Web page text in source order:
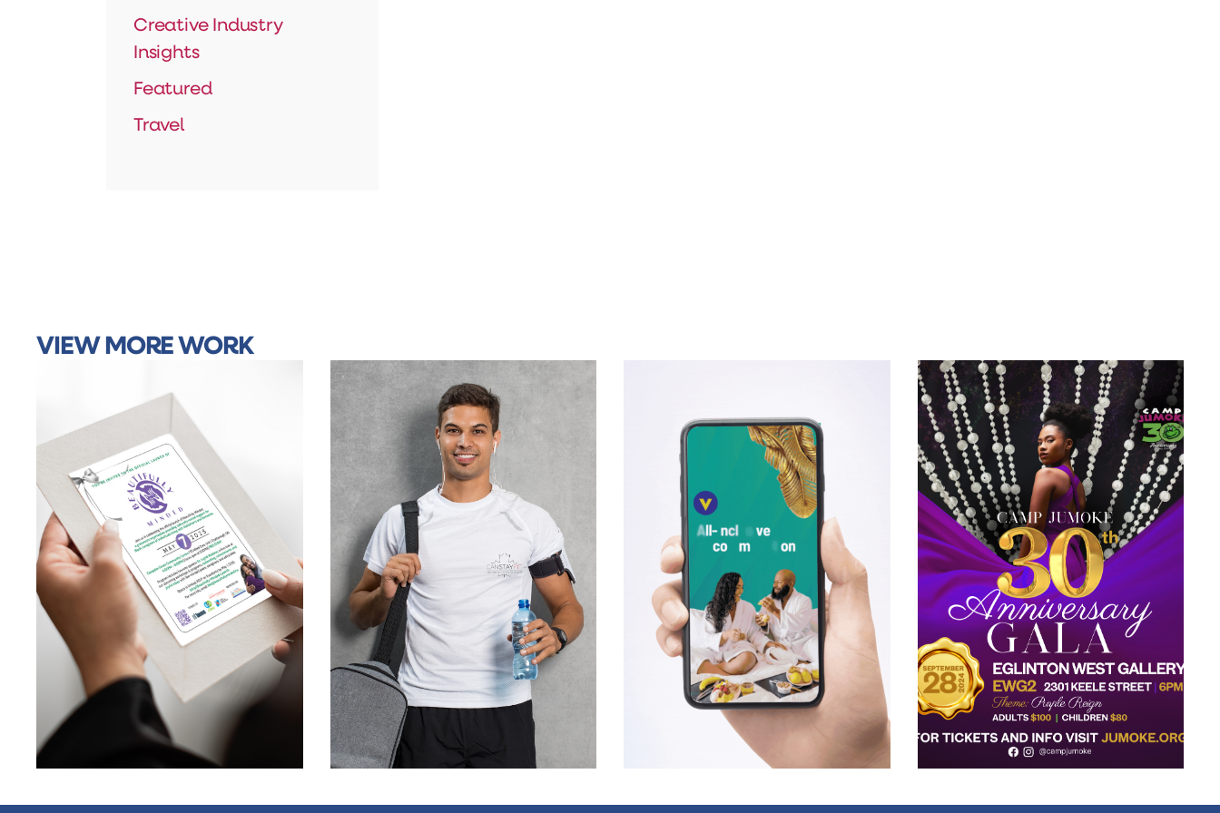
Creative Industry
Insights
Featured
Travel
VIEW MORE WORK